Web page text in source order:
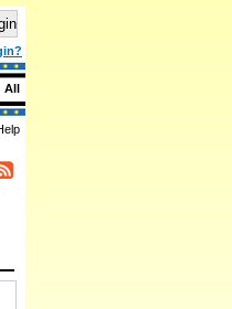
All